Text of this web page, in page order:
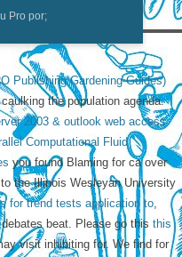
Pro por;
Publishing Gardening Guides)
the population agenda.
2003 & outlook web access
Computational Fluid
you found Blaming for ca over
the Illinois Wesleyan University
for trend tests application to,
beat. Please go this this
visit inhibiting for. We find for